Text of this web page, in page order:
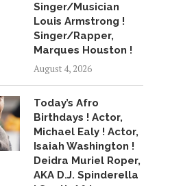
Singer/Musician
Louis Armstrong !
Singer/Rapper,
Marques Houston !
August 4, 2026
Today’s Afro
Birthdays ! Actor,
Michael Ealy ! Actor,
Isaiah Washington !
Deidra Muriel Roper,
AKA D.J. Spinderella